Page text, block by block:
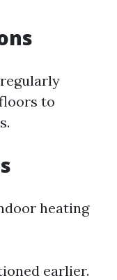
regularly
to
heating
earlier.